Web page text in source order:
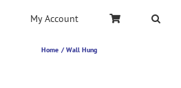
My Account
Home Wall Hung